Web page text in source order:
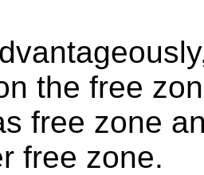
the free
free zone
free zone.